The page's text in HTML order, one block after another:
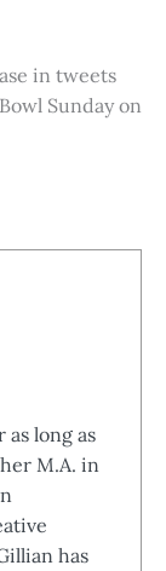
in tweets
Sunday on
long as
M.A. in
has